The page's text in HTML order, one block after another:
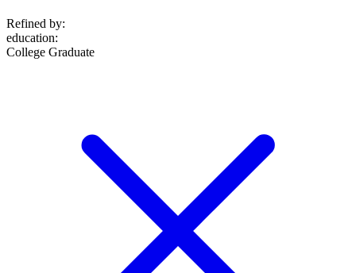
Refined by:
education:
College Graduate